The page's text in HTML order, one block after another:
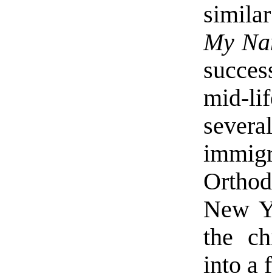
My
mid-
New
the
into a